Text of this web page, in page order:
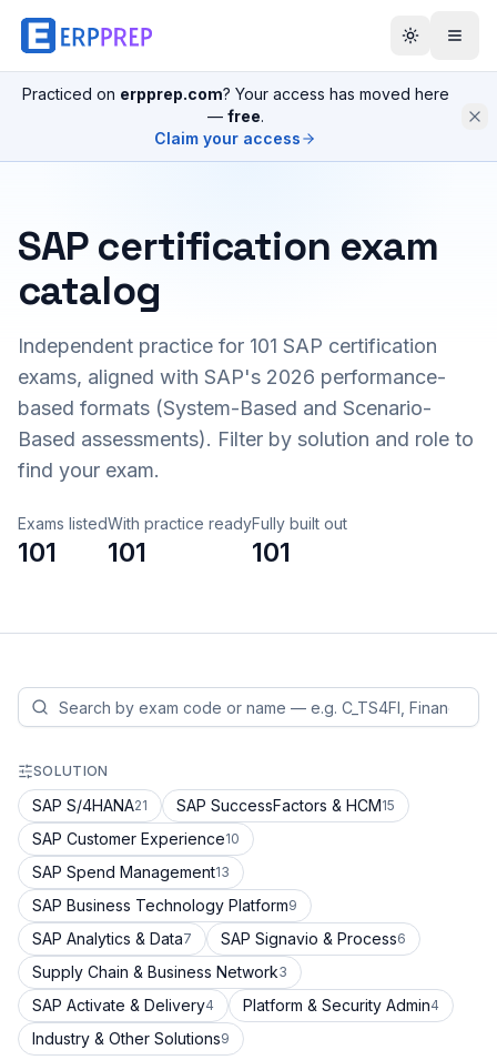
Practiced on erpprep.com? Your access has moved here
— free.
Claim your access
SAP certification exam
catalog
Independent practice for 101 SAP certification
exams, aligned with SAP's 2026 performance-
based formats (System-Based and Scenario-
Based assessments). Filter by solution and role to
find your exam.
Exams listed
101
With practice ready
101
Fully built out
101
SOLUTION
SAP S/4HANA21 SAP SuccessFactors & HCM15
SAP Customer Experience10
SAP Spend Management13
SAP Business Technology Platform9
SAP Analytics & Data7 SAP Signavio & Process6
Supply Chain & Business Network3
SAP Activate & Delivery4 Platform & Security Admin4
Industry & Other Solutions9